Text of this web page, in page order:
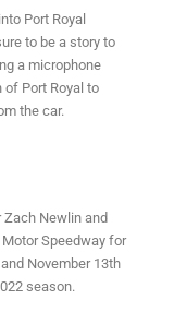
Port Royal
to be a story to
a microphone
Port Royal to
the car.
Newlin and
Speedway for
November 13th
season.